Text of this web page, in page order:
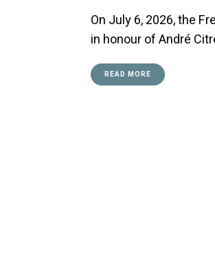
On July 6, 2026, the
in honour of André
READ MORE